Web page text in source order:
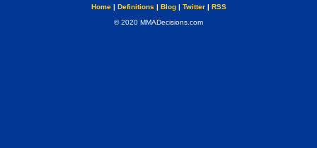
Home| Definitions | Blog| Twitter| RSS
© 2020 MMADecisions.com